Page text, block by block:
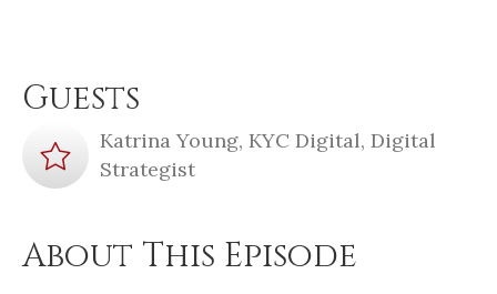
Guests
Katrina Young, KYC Digital, Digital
Strategist
About This Episode